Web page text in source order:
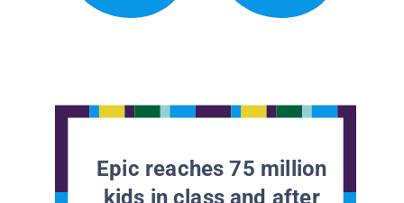
Epic reaches 75 million
kids in class and after